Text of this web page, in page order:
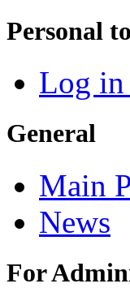
Personal
Log in
General
Main
News
For